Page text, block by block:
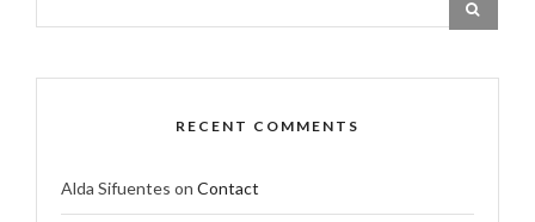
RECENT COMMENTS
Alda Sifuentes on Contact